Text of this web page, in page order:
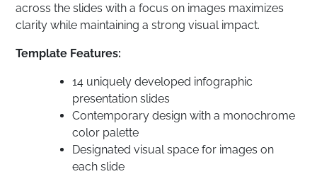
across the slides with a focus on images maximizes
clarity while maintaining a strong visual impact.
Template Features:
14 uniquely developed infographic
presentation slides
Contemporary design with a monochrome
color palette
Designated visual space for images on
each slide